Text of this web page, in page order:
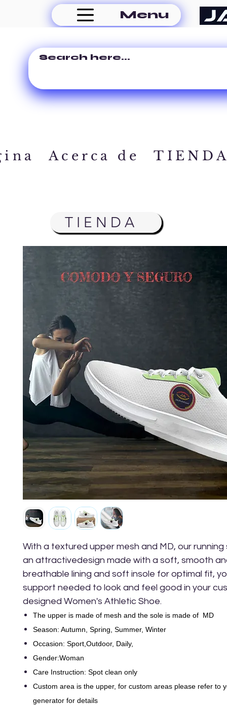
Menu
With a textured upper mesh and MD, our running
an attractivedesign made with a soft, smooth
breathable lining and soft insole for optimal fit,
support needed to look and feel good in your
designed Women's Athletic Shoe.
The upper is made of mesh and the sole is made of MD
Season: Autumn, Spring, Summer, Winter
Occasion: Sport,Outdoor, Daily,
Gender:Woman
Care Instruction: Spot clean only
Custom area is the upper, for custom areas please refer to
generator for details
Acerca de
TIENDA